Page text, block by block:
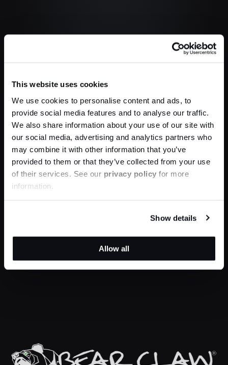
This website uses cookies
We use cookies to personalise content and ads, to
provide social media features and to analyse our traffic.
We also share information about your use of our site with
our social media, advertising and analytics partners who
may combine it with other information that you’ve
provided to them or that they’ve collected from your use
of their services. See our privacy policy for more
information.
Show details
Allow all